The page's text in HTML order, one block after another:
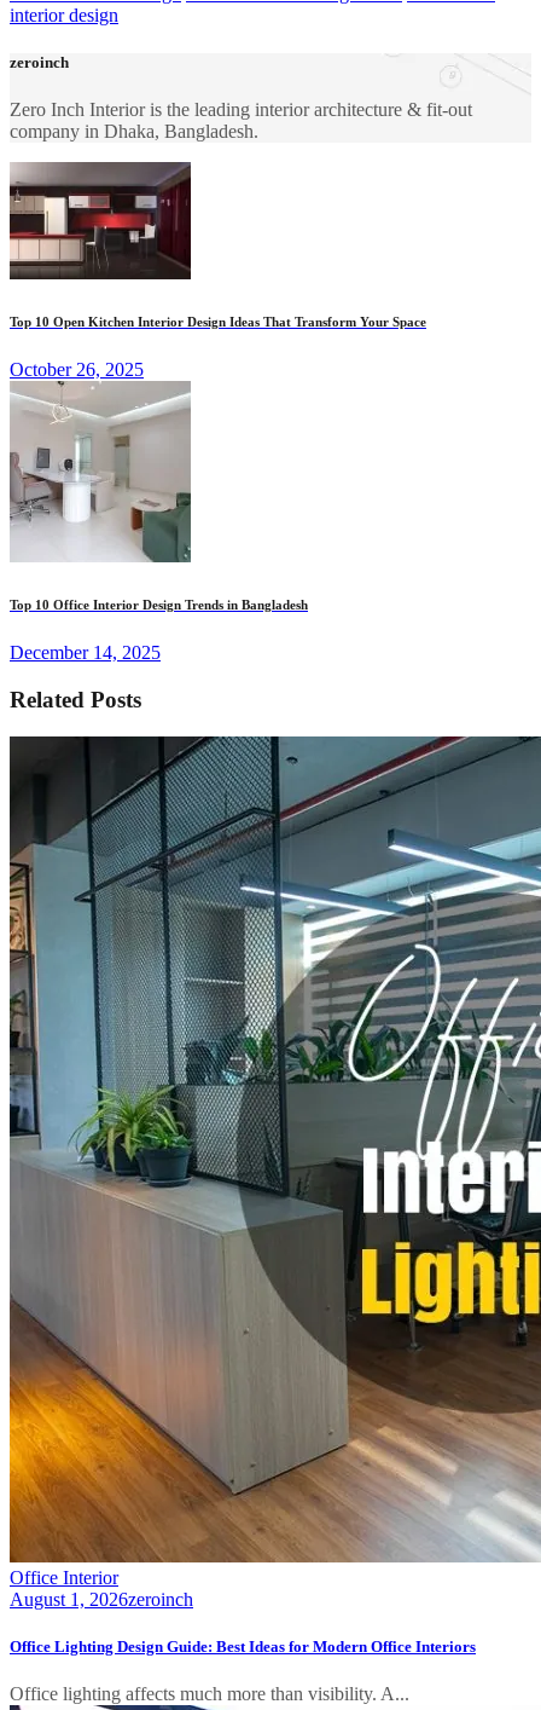
interior design
zeroinch
Zero Inch Interior is the leading interior architecture & fit-out
company in Dhaka, Bangladesh.
Top 10 Open Kitchen Interior Design Ideas That Transform Your Space
October 26, 2025
Top 10 Office Interior Design Trends in Bangladesh
December 14, 2025
Related Posts
Office Interior
August 1, 2026zeroinch
Office Lighting Design Guide: Best Ideas for Modern Office Interiors
Office lighting affects much more than visibility. A...